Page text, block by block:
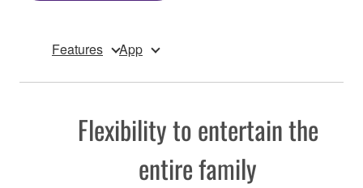
Features App
Flexibility to entertain the
entire family